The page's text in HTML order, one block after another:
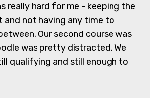
really hard for me - keeping the
and not having any time to
Our second course was
was pretty distracted. We
qualifying and still enough to